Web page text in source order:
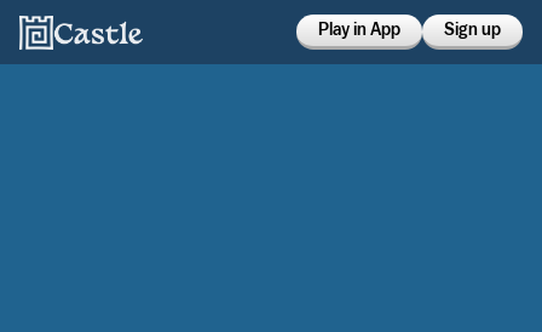
Play in App Sign up